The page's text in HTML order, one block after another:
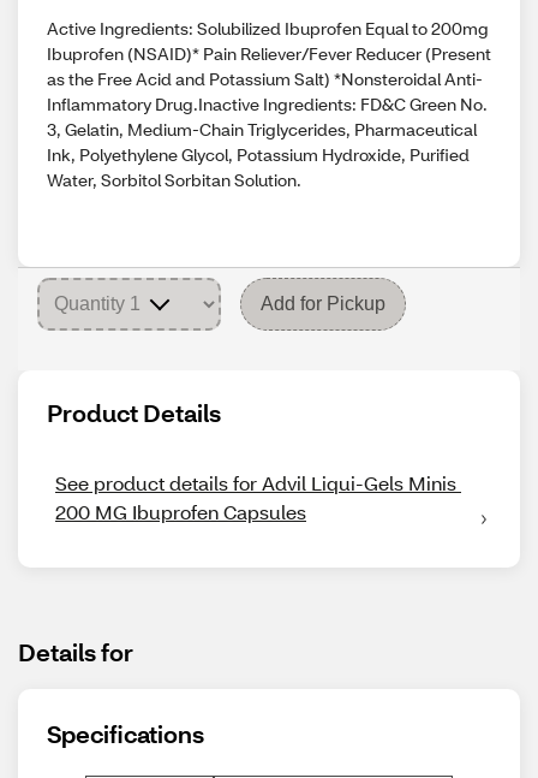
Active Ingredients: Solubilized Ibuprofen Equal to 200mg
Ibuprofen (NSAID)* Pain Reliever/Fever Reducer (Present
as the Free Acid and Potassium Salt) *Nonsteroidal Anti-
Inflammatory Drug.Inactive Ingredients: FD&C Green No.
3, Gelatin, Medium-Chain Triglycerides, Pharmaceutical
Ink, Polyethylene Glycol, Potassium Hydroxide, Purified
Water, Sorbitol Sorbitan Solution.
Add for Pickup
Product Details
See product details for Advil Liqui-Gels Minis
200 MG Ibuprofen Capsules
Details for
Specifications